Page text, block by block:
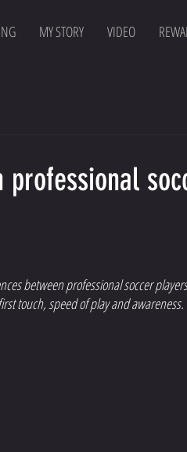
MY STORY VIDEO
between professional soccer
touch, speed of play and awareness.